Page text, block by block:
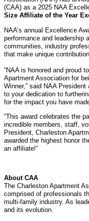
(CAA) as a 2025 NAA
Size Affiliate of the Year
NAA’s annual Excellence
performance and leadership
communities, industry
that make unique
“NAA is honored and proud
Apartment Association for
Winner,” said NAA
to your dedication to
for the impact you have
“This award celebrates the
incredible members, staff,
President, Charleston
awarded the highest honor
an affiliate!”
About CAA
The Charleston Apartment
comprised of professionals
multi-family industry. As
and its evolution.